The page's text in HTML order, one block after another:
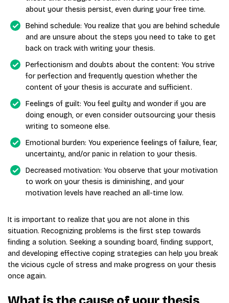
about your thesis persist, even during your free time.
Behind schedule: You realize that you are behind schedule
and are unsure about the steps you need to take to get
back on track with writing your thesis.
Perfectionism and doubts about the content: You strive
for perfection and frequently question whether the
content of your thesis is accurate and sufficient.
Feelings of guilt: You feel guilty and wonder if you are
doing enough, or even consider outsourcing your thesis
writing to someone else.
Emotional burden: You experience feelings of failure, fear,
uncertainty, and/or panic in relation to your thesis.
Decreased motivation: You observe that your motivation
to work on your thesis is diminishing, and your
motivation levels have reached an all-time low.
It is important to realize that you are not alone in this
situation. Recognizing problems is the first step towards
finding a solution. Seeking a sounding board, finding support,
and developing effective coping strategies can help you break
the vicious cycle of stress and make progress on your thesis
once again.